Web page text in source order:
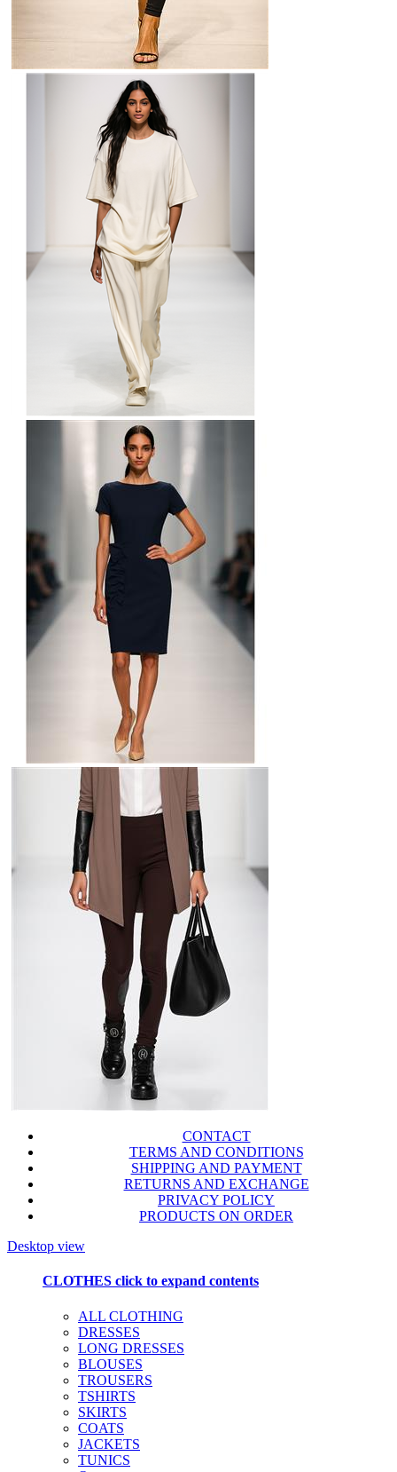
CONTACT
TERMS AND CONDITIONS
SHIPPING AND PAYMENT
RETURNS AND EXCHANGE
PRIVACY POLICY
PRODUCTS ON ORDER
Desktop view
CLOTHES click to expand contents
ALL CLOTHING
DRESSES
LONG DRESSES
BLOUSES
TROUSERS
TSHIRTS
SKIRTS
COATS
JACKETS
TUNICS